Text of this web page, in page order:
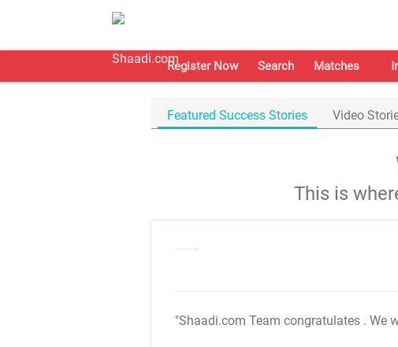
Register Now Search Matches
Featured Success Stories Video
This is
"Shaadi.com Team congratulates . We